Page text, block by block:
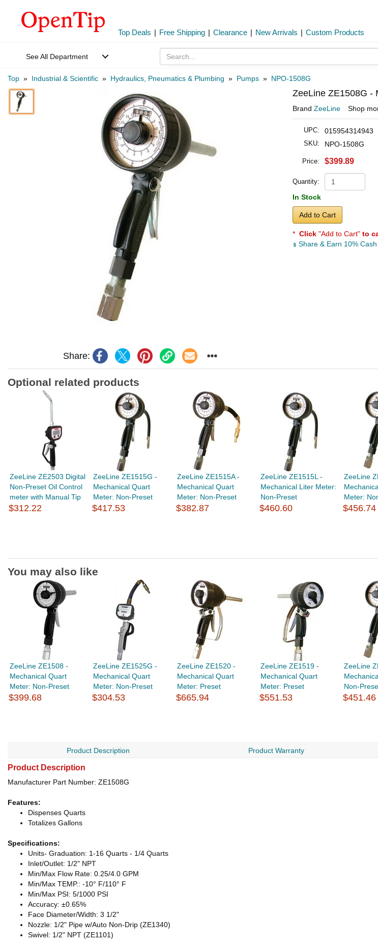
Top Deals | Free Shipping | Clearance | New Arrivals | Custom Products
See All Department
Top » Industrial & Scientific » Hydraulics, Pneumatics & Plumbing » Pumps » NPO-1508G
Share:
ZeeLine ZE1508G -
Brand ZeeLine Shop
UPC: 015954314943
SKU: NPO-1508G
Price: $399.89
Quantity:
In Stock
Add to Cart
* Click "Add to Cart" to
Share & Earn 10%
Optional related products
ZeeLine ZE2503 Digital
Non-Preset Oil Control
meter with Manual Tip
$312.22
ZeeLine ZE1515G -
Mechanical Quart
Meter: Non-Preset
$417.53
ZeeLine ZE1515A -
Mechanical Quart
Meter: Non-Preset
$382.87
ZeeLine ZE1515L -
Mechanical Liter Meter:
Non-Preset
$460.60
ZeeLine
Meter:
$456.74
You may also like
ZeeLine ZE1508 -
Mechanical Quart
Meter: Non-Preset
$399.68
ZeeLine ZE1525G -
Mechanical Quart
Meter: Non-Preset
$304.53
ZeeLine ZE1520 -
Mechanical Quart
Meter: Preset
$665.94
ZeeLine ZE1519 -
Mechanical Quart
Meter: Preset
$551.53
ZeeLine
Non-
$451.46
Product Description Product Warranty
Product Description
Manufacturer Part Number: ZE1508G
Features:
Dispenses Quarts
Totalizes Gallons
Specifications:
Units- Graduation: 1-16 Quarts - 1/4 Quarts
Inlet/Outlet: 1/2" NPT
Min/Max Flow Rate: 0.25/4.0 GPM
Min/Max TEMP.: -10° F/110° F
Min/Max PSI: 5/1000 PSI
Accuracy: ±0.65%
Face Diameter/Width: 3 1/2"
Nozzle: 1/2" Pipe w/Auto Non-Drip (ZE1340)
Swivel: 1/2" NPT (ZE1101)